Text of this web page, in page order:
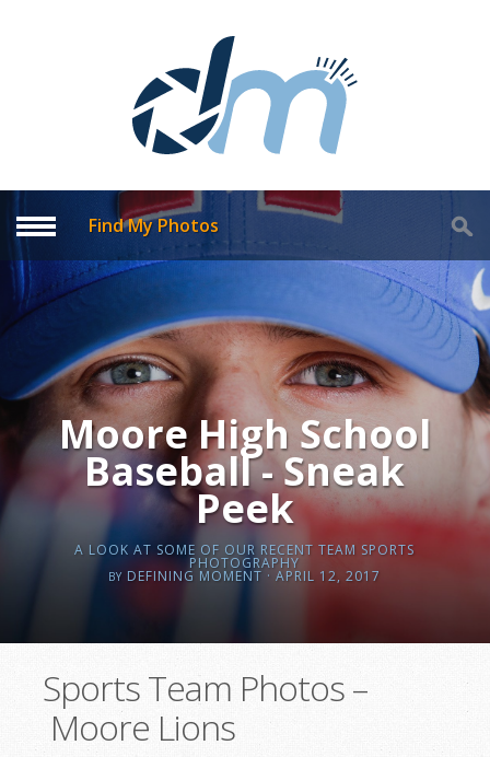
Find My Photos
Moore High School
Baseball - Sneak
Peek
A LOOK AT SOME OF OUR RECENT TEAM SPORTS
PHOTOGRAPHY
BY DEFINING MOMENT · APRIL 12, 2017
Sports Team Photos –
Moore Lions